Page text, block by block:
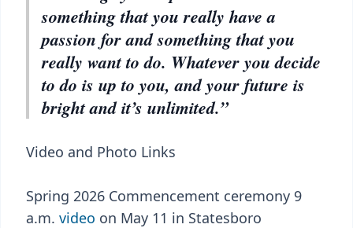
something that you really have a
passion for and something that you
really want to do. Whatever you decide
to do is up to you, and your future is
bright and it’s unlimited.”
Video and Photo Links
Spring 2026 Commencement ceremony 9
a.m. video on May 11 in Statesboro